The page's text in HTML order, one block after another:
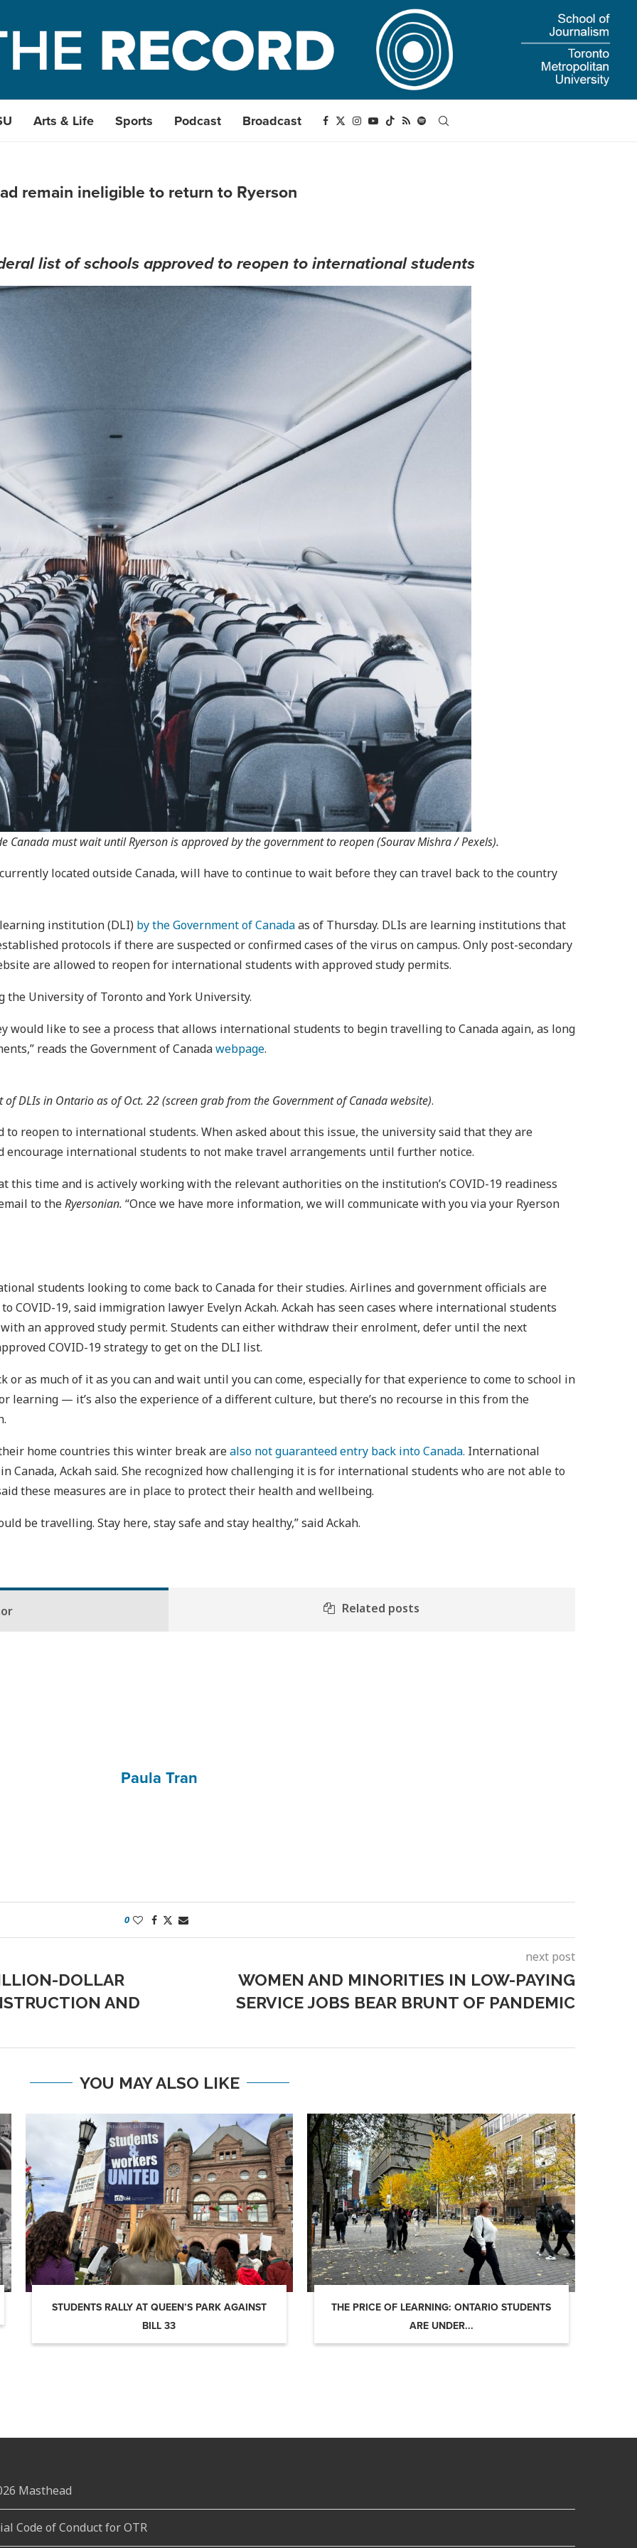
Arts & Life Sports Podcast Broadcast
remain ineligible to return to Ryerson
list of schools approved to reopen to international students
Canada must wait until Ryerson is approved by the government to reopen (Sourav Mishra / Pexels).
located outside Canada, will have to continue to wait before they can travel back to the country
institution (DLI) by the Government of Canadaas of Thursday. DLIs are learning institutions that
protocols if there are suspected or confirmed cases of the virus on campus. Only post-secondary
are allowed to reopen for international students with approved study permits.
University of Toronto and York University.
like to see a process that allows international students to begin travelling to Canada again, as long
reads the Government of Canadawebpage.
of DLIs in Ontario as of Oct. 22 (screen grab from the Government of Canada website).
to reopen to international students. When asked about this issue, the university said that they are
international students to not make travel arrangements until further notice.
this time and is actively working with the relevant authorities on the institution’s COVID-19 readiness
to theRyersonian. “Once we have more information, we will communicate with you via your Ryerson
students looking to come back to Canada for their studies. Airlines and government officials are
19, said immigration lawyer Evelyn Ackah. Ackah has seen cases where international students
with an approved study permit. Students can either withdraw their enrolment, defer until the next
COVID-19 strategy to get on the DLI list.
or as much of it as you can and wait until you can come, especially for that experience to come to school in
learning — it’s also the experience of a different culture, but there’s no recourse in this from the
home countries this winter break arealso not guaranteed entry back into Canada. International
Canada, Ackah said. She recognized how challenging it is for international students who are not able to
these measures are in place to protect their health and wellbeing.
be travelling. Stay here, stay safe and stay healthy,” said Ackah.
Related posts
Paula Tran
0
DOLLAR
AND
next post
WOMEN AND MINORITIES IN LOW-PAYING
SERVICE JOBS BEAR BRUNT OF PANDEMIC
YOU MAY ALSO LIKE
STUDENTS RALLY AT QUEEN’S PARK AGAINST
BILL 33
THE PRICE OF LEARNING: ONTARIO STUDENTS
ARE UNDER...
Masthead
Code of Conduct for OTR